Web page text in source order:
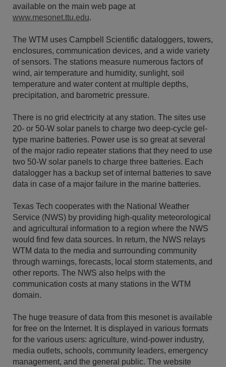
available on the main web page at
www.mesonet.ttu.edu.
The WTM uses Campbell Scientific dataloggers, towers,
enclosures, communication devices, and a wide variety
of sensors. The stations measure numerous factors of
wind, air temperature and humidity, sunlight, soil
temperature and water content at multiple depths,
precipitation, and barometric pressure.
There is no grid electricity at any station. The sites use
20- or 50-W solar panels to charge two deep-cycle gel-
type marine batteries. Power use is so great at several
of the major radio repeater stations that they need to use
two 50-W solar panels to charge three batteries. Each
datalogger has a backup set of internal batteries to save
data in case of a major failure in the marine batteries.
Texas Tech cooperates with the National Weather
Service (NWS) by providing high-quality meteorological
and agricultural information to a region where the NWS
would find few data sources. In return, the NWS relays
WTM data to the media and surrounding community
through warnings, forecasts, local storm statements, and
other reports. The NWS also helps with the
communication costs at many stations in the WTM
domain.
The huge treasure of data from this mesonet is available
for free on the Internet. It is displayed in various formats
for the various users: agriculture, wind-power industry,
media outlets, schools, community leaders, emergency
management, and the general public. The website